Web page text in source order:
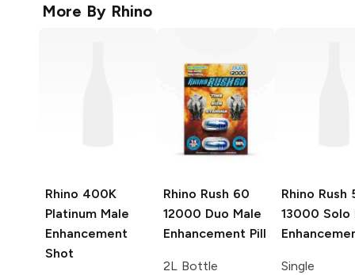
More By Rhino
Rhino 400K
Platinum Male
Enhancement
Shot
Rhino Rush 60
12000 Duo Male
Enhancement Pill
2L Bottle
Rhino Rush
13000 Solo
Single